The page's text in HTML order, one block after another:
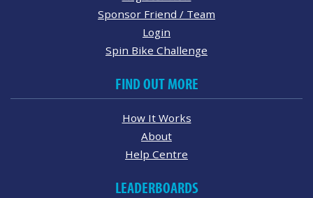
Sponsor Friend / Team
Login
Spin Bike Challenge
FIND OUT MORE
How It Works
About
Help Centre
LEADERBOARDS